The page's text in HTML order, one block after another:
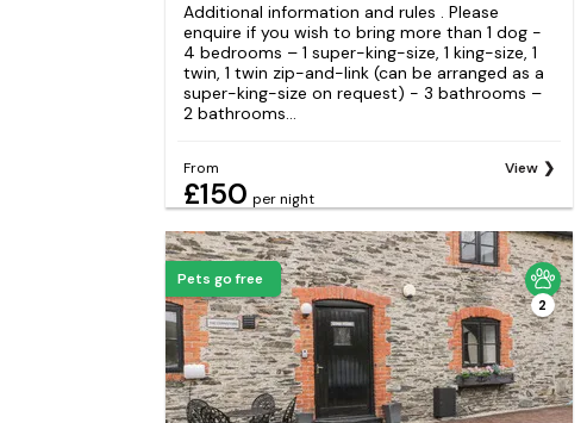
Additional information and rules . Please
enquire if you wish to bring more than 1 dog -
4 bedrooms – 1 super-king-size, 1 king-size, 1
twin, 1 twin zip-and-link (can be arranged as a
super-king-size on request) - 3 bathrooms –
2 bathrooms...
From
£150 per night
View
Pets go free
2